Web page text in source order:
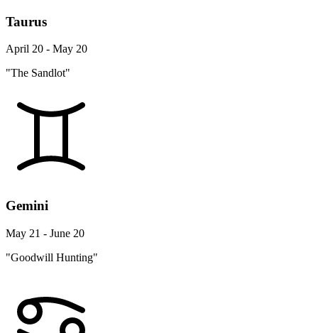
Taurus
April 20 - May 20
"The Sandlot"
Gemini
May 21 - June 20
"Goodwill Hunting"